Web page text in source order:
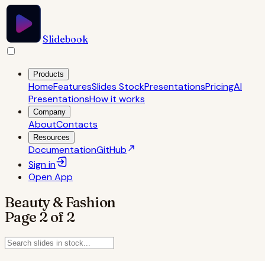
Slidebook
Products
HomeFeaturesSlides StockPresentationsPricingAI
PresentationsHow it works
Company
AboutContacts
Resources
DocumentationGitHub
Sign in
OpenApp
Beauty & Fashion
Page 2of 2